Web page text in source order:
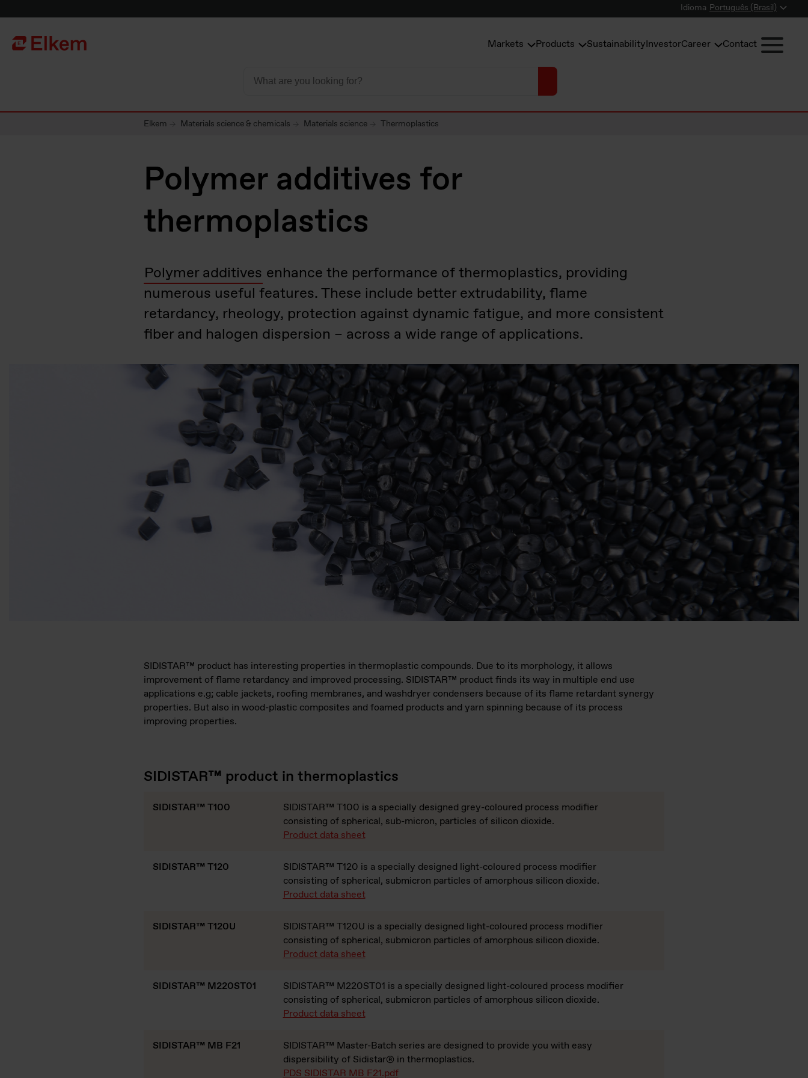
Idioma Português (Brasil)
Página de início Markets Products SustainabilityInvestorCareer Contact
Elkem Materials science & chemicals Materials science Thermoplastics
Polymer additives for
thermoplastics
Polymer additives enhance the performance of thermoplastics, providing
numerous useful features. These include better extrudability, flame
retardancy, rheology, protection against dynamic fatigue, and more consistent
fiber and halogen dispersion – across a wide range of applications.
SIDISTAR™ product has interesting properties in thermoplastic compounds. Due to its morphology, it allows
improvement of flame retardancy and improved processing. SIDISTAR™ product finds its way in multiple end use
applications e.g; cable jackets, roofing membranes, and washdryer condensers because of its flame retardant synergy
properties. But also in wood-plastic composites and foamed products and yarn spinning because of its process
improving properties.
SIDISTAR™ product in thermoplastics
SIDISTAR™ T100
SIDISTAR™ T100 is a specially designed grey-coloured process modifier
consisting of spherical, sub-micron, particles of silicon dioxide.
Product data sheet
SIDISTAR™ T120
SIDISTAR™ T120 is a specially designed light-coloured process modifier
consisting of spherical, submicron particles of amorphous silicon dioxide.
Product data sheet
SIDISTAR™ T120U
SIDISTAR™ T120U is a specially designed light-coloured process modifier
consisting of spherical, submicron particles of amorphous silicon dioxide.
Product data sheet
SIDISTAR™ M220ST01
SIDISTAR™ M220ST01 is a specially designed light-coloured process modifier
consisting of spherical, submicron particles of amorphous silicon dioxide.
Product data sheet
SIDISTAR™ MB F21
SIDISTAR™ Master-Batch series are designed to provide you with easy
dispersibility of Sidistar® in thermoplastics.
PDS SIDISTAR MB F21.pdf